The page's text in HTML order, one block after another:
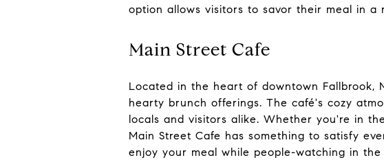
option allows visitors to savor their meal in a
Main Street Cafe
Located in the heart of downtown Fallbrook,
hearty brunch offerings. The café's cozy
locals and visitors alike. Whether you're in
Main Street Cafe has something to satisfy
enjoy your meal while people-watching in